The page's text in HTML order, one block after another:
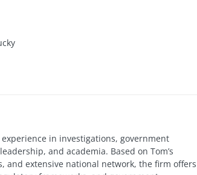
in investigations, government
and academia. Based on Tom’s
and extensive national network, the firm offers